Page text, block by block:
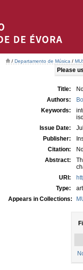
/ Departamento de Música /
Please
Title:
Authors:
Keywords:
Issue Date:
Publisher:
Citation:
Abstract:
URI:
Type:
Appears in Collections: